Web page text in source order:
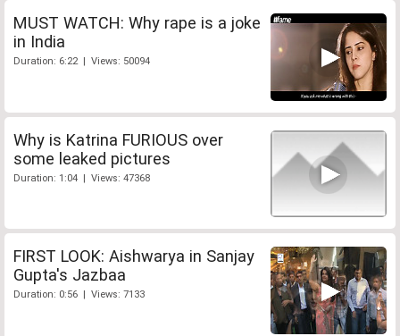
MUST WATCH: Why rape is a joke
in India
Duration: 6:22 | Views: 50094
Why is Katrina FURIOUS over
some leaked pictures
Duration: 1:04 | Views: 47368
FIRST LOOK: Aishwarya in Sanjay
Gupta's Jazbaa
Duration: 0:56 | Views: 7133